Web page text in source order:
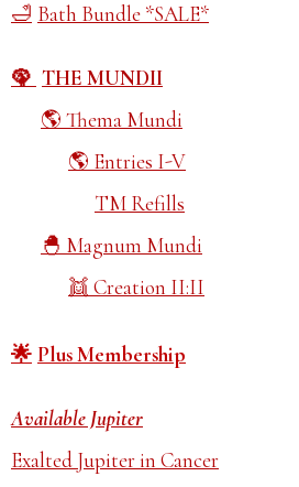
Bath Bundle *SALE*
THE MUNDII
Thema Mundi
Entries I-V
TM Refills
Magnum Mundi
Creation II:II
Plus Membership
Available Jupiter
Exalted Jupiter in Cancer